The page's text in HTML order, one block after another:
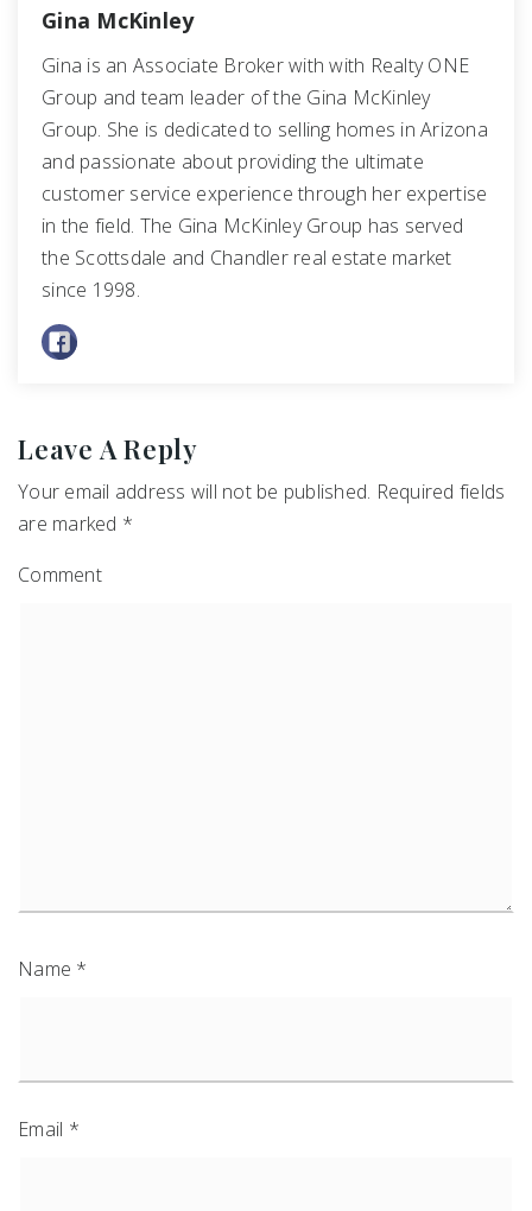
Gina McKinley
Gina is an Associate Broker with with Realty ONE
Group and team leader of the Gina McKinley
Group. She is dedicated to selling homes in Arizona
and passionate about providing the ultimate
customer service experience through her expertise
in the field. The Gina McKinley Group has served
the Scottsdale and Chandler real estate market
since 1998.
Leave A Reply
Your email address will not be published. Required fields
are marked *
Comment
Name *
Email *